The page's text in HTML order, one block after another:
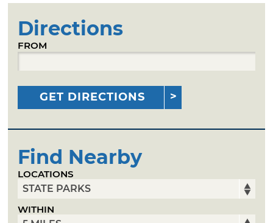
Directions
FROM
GET DIRECTIONS
Find Nearby
LOCATIONS
WITHIN